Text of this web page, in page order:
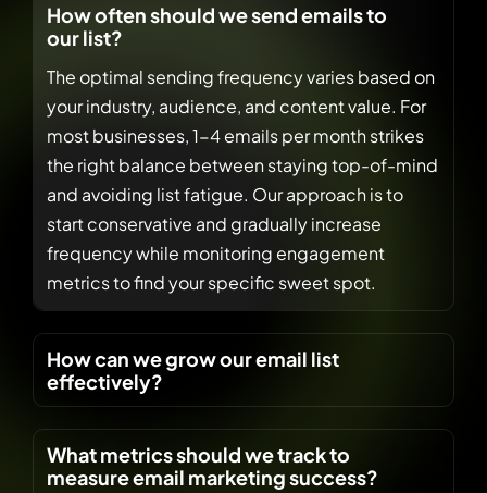
How often should we send emails to
our list?
The optimal sending frequency varies based on
your industry, audience, and content value. For
most businesses, 1-4 emails per month strikes
the right balance between staying top-of-mind
and avoiding list fatigue. Our approach is to
start conservative and gradually increase
frequency while monitoring engagement
metrics to find your specific sweet spot.
How can we grow our email list
effectively?
What metrics should we track to
measure email marketing success?